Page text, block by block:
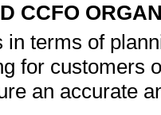
CCFO
in terms of
for customers
an accurate